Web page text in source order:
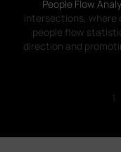
People Flow
intersections, where
people flow
direction and
1